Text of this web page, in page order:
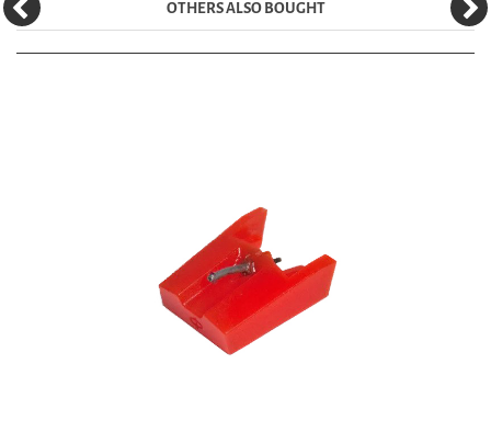
OTHERS ALSO BOUGHT